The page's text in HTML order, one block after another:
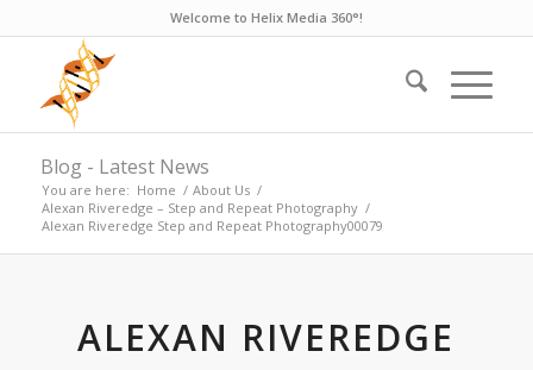
Welcome to Helix Media 360°!
Blog - Latest News
You are here: Home / About Us /
Alexan Riveredge – Step and Repeat Photography /
Alexan Riveredge Step and Repeat Photography00079
ALEXAN RIVEREDGE